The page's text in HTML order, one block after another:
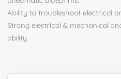
Ability to troubleshoot electrical
Strong electrical & mechanical
ability.